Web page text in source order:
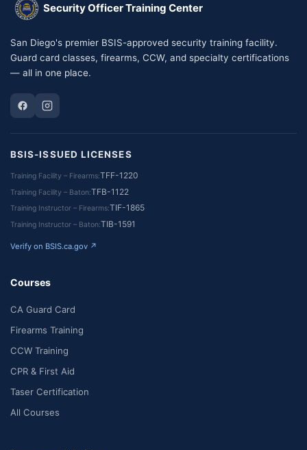
Security Officer Training Center
San Diego's premier BSIS-approved security training facility.
Guard card classes, firearms, CCW, and specialty certifications
— all in one place.
BSIS-ISSUED LICENSES
Training Facility – Firearms TFF-1220
Training Facility – Baton TFB-1122
Training Instructor – Firearms TIF-1865
Training Instructor – Baton TIB-1591
Verify on BSIS.ca.gov ↗
Courses
CA Guard Card
Firearms Training
CCW Training
CPR & First Aid
Taser Certification
All Courses